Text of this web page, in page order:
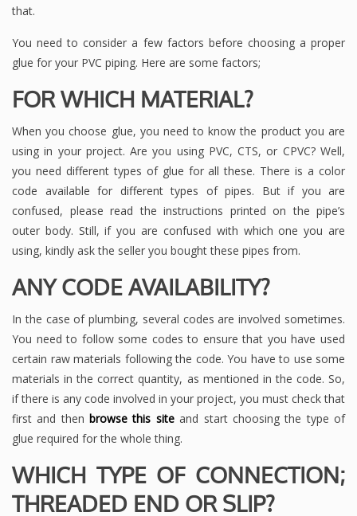
that.
You need to consider a few factors before choosing a proper
glue for your PVC piping. Here are some factors;
FOR WHICH MATERIAL?
When you choose glue, you need to know the product you are
using in your project. Are you using PVC, CTS, or CPVC? Well,
you need different types of glue for all these. There is a color
code available for different types of pipes. But if you are
confused, please read the instructions printed on the pipe’s
outer body. Still, if you are confused with which one you are
using, kindly ask the seller you bought these pipes from.
ANY CODE AVAILABILITY?
In the case of plumbing, several codes are involved sometimes.
You need to follow some codes to ensure that you have used
certain raw materials following the code. You have to use some
materials in the correct quantity, as mentioned in the code. So,
if there is any code involved in your project, you must check that
first and then browse this siteand start choosing the type of
glue required for the whole thing.
WHICH TYPE OF CONNECTION;
THREADED END OR SLIP?